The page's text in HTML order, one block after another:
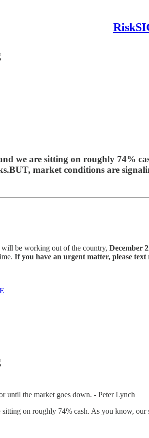
we are sitting on roughly 74%
market conditions are
be working out of the country, December
If you have an urgent matter, please
until the market goes down. - Peter Lynch
on roughly 74% cash. As you know,